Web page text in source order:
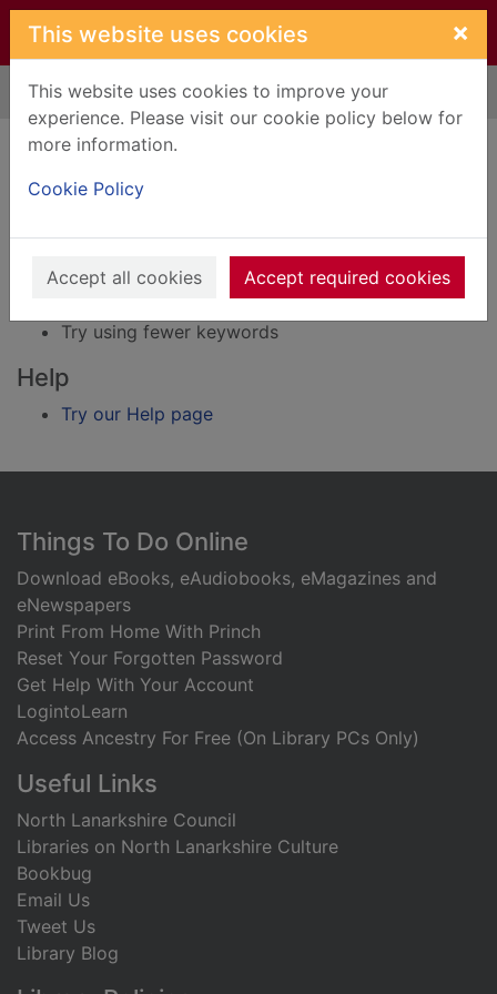
Skip to main content
This website uses cookies ×
This website uses cookies to improve your
experience. Please visit our cookie policy below for
more information.
Cookie Policy
Accept all cookies Accept required cookies
Home Result
Error result
Sorry, your search for BRN: 400080 did not find
any records.
Suggestions
Check your spelling
Try using different keywords
Try using fewer keywords
Help
Try our Help page
Footer
Things To Do Online
Download eBooks, eAudiobooks, eMagazines and
eNewspapers
Print From Home With Princh
Reset Your Forgotten Password
Get Help With Your Account
LogintoLearn
Access Ancestry For Free (On Library PCs Only)
Useful Links
North Lanarkshire Council
Libraries on North Lanarkshire Culture
Bookbug
Email Us
Tweet Us
Library Blog